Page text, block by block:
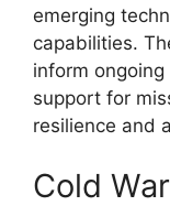
emerging
capabilities.
inform
support for
resilience and
Cold